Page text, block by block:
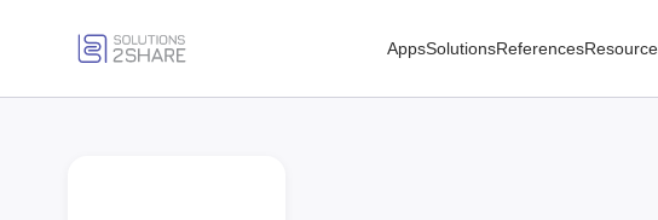
AppsSolutionsReferences